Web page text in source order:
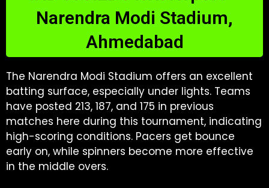
Narendra Modi Stadium,
Ahmedabad
The Narendra Modi Stadium offers an excellent
batting surface, especially under lights. Teams
have posted 213, 187, and 175 in previous
matches here during this tournament, indicating
high-scoring conditions. Pacers get bounce
early on, while spinners become more effective
in the middle overs.